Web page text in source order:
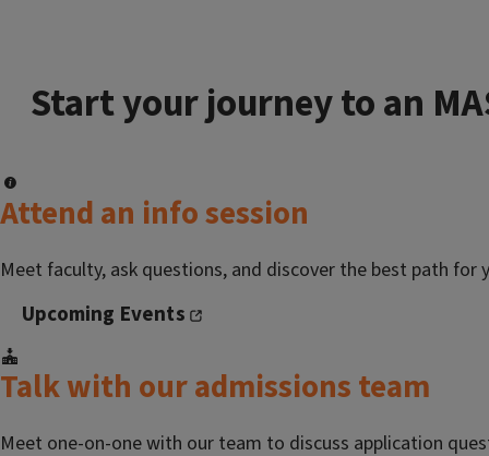
Start your journey to an
Attend an info session
Meet faculty, ask questions, and discover the best path for
Upcoming Events
Talk with our admissions team
Meet one-on-one with our team to discuss application